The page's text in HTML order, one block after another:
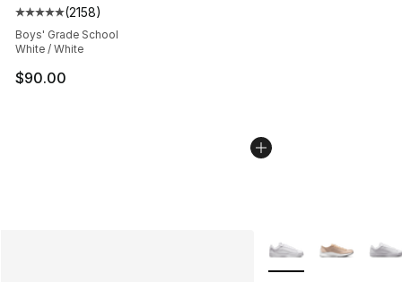
Average customer rating - [5 out of 5 stars], 2158
(2158)
Boys' Grade School
White / White
$90.00
More Colors